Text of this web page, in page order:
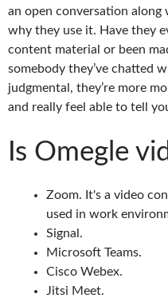
an open conversation
why they use it. Have they
content material or been
somebody they’ve chatted
judgmental, they’re more
and really feel able to tell
Is Omegle
Zoom. It's a video
used in work
Signal.
Microsoft Teams.
Cisco Webex.
Jitsi Meet.